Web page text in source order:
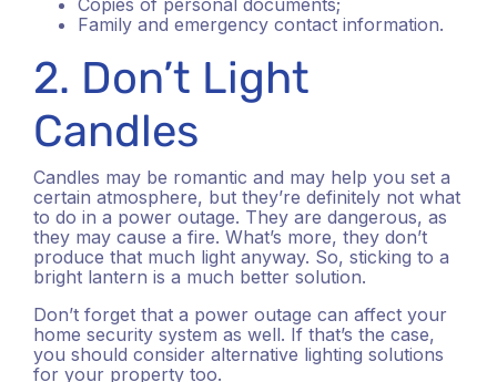
Copies of personal documents;
Family and emergency contact information.
2. Don’t Light
Candles
Candles may be romantic and may help you set a
certain atmosphere, but they’re definitely not what
to do in a power outage. They are dangerous, as
they may cause a fire. What’s more, they don’t
produce that much light anyway. So, sticking to a
bright lantern is a much better solution.
Don’t forget that a power outage can affect your
home security system as well. If that’s the case,
you should consider alternative lighting solutions
for your property too.